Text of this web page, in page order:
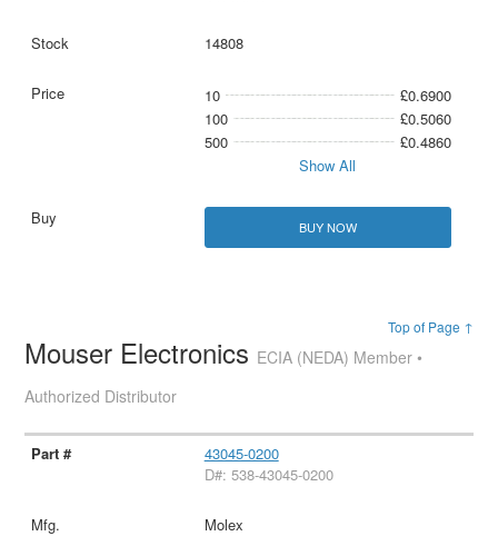
14808
10
£0.6900
100
£0.5060
500
£0.4860
Show All
BUY NOW
Top of Page ↑
Mouser Electronics ECIA (NEDA) Member •
Authorized Distributor
43045-0200
D#: 538-43045-0200
Molex